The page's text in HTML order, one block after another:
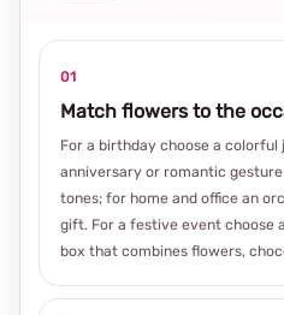
01
Match flowers to the
For a birthday choose a
anniversary or romantic
tones; for home and office an
gift. For a festive event choose
box that combines flowers,